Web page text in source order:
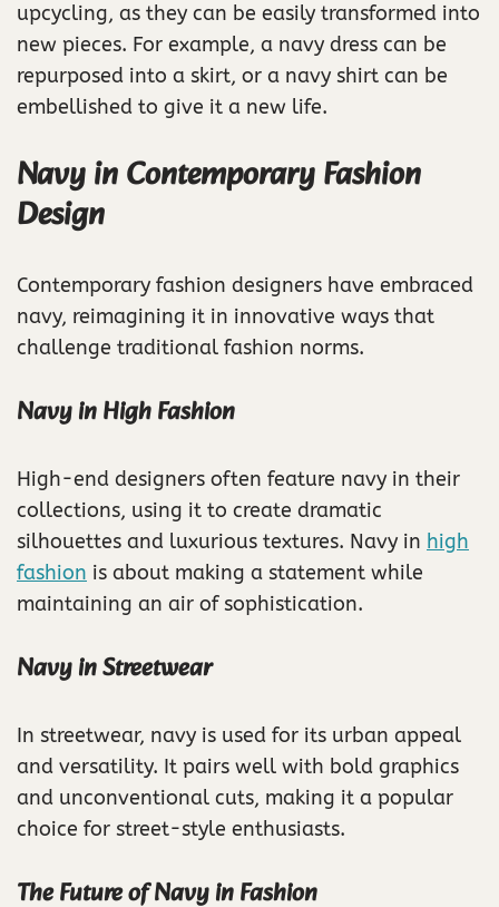
upcycling, as they can be easily transformed into
new pieces. For example, a navy dress can be
repurposed into a skirt, or a navy shirt can be
embellished to give it a new life.
Navy in Contemporary Fashion
Design
Contemporary fashion designers have embraced
navy, reimagining it in innovative ways that
challenge traditional fashion norms.
Navy in High Fashion
High-end designers often feature navy in their
collections, using it to create dramatic
silhouettes and luxurious textures. Navy in high
fashion is about making a statement while
maintaining an air of sophistication.
Navy in Streetwear
In streetwear, navy is used for its urban appeal
and versatility. It pairs well with bold graphics
and unconventional cuts, making it a popular
choice for street-style enthusiasts.
The Future of Navy in Fashion